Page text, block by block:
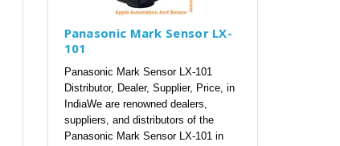
Panasonic Mark Sensor LX-
101
Panasonic Mark Sensor LX-101
Distributor, Dealer, Supplier, Price, in
IndiaWe are renowned dealers,
suppliers, and distributors of the
Panasonic Mark Sensor LX-101 in